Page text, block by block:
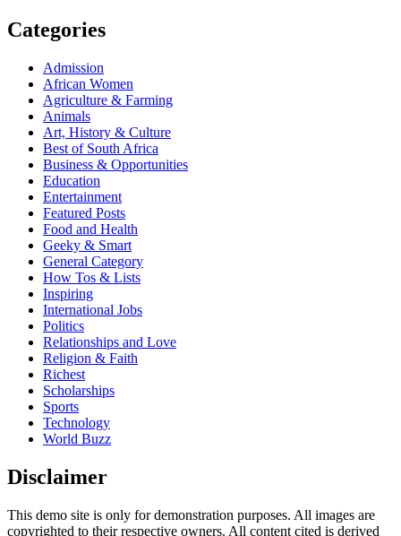
Categories
Admission
African Women
Agriculture & Farming
Animals
Art, History & Culture
Best of South Africa
Business & Opportunities
Education
Entertainment
Featured Posts
Food and Health
Geeky & Smart
General Category
How Tos & Lists
Inspiring
International Jobs
Politics
Relationships and Love
Religion & Faith
Richest
Scholarships
Sports
Technology
World Buzz
Disclaimer
This demo site is only for demonstration purposes. All images are
copyrighted to their respective owners. All content cited is derived